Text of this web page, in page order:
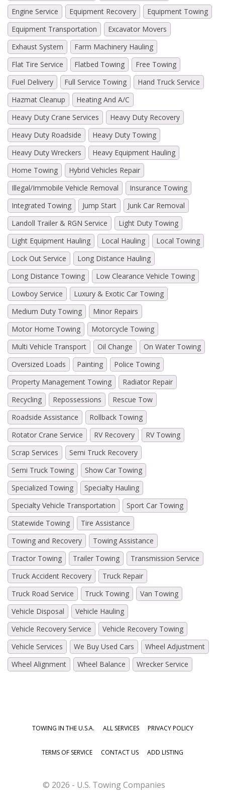
Engine Service
Equipment Recovery
Equipment Towing
Equipment Transportation
Excavator Movers
Exhaust System
Farm Machinery Hauling
Flat Tire Service
Flatbed Towing
Free Towing
Fuel Delivery
Full Service Towing
Hand Truck Service
Hazmat Cleanup
Heating And A/C
Heavy Duty Crane Services
Heavy Duty Recovery
Heavy Duty Roadside
Heavy Duty Towing
Heavy Duty Wreckers
Heavy Equipment Hauling
Home Towing
Hybrid Vehicles Repair
Illegal/Immobile Vehicle Removal
Insurance Towing
Integrated Towing
Jump Start
Junk Car Removal
Landoll Trailer & RGN Service
Light Duty Towing
Light Equipment Hauling
Local Hauling
Local Towing
Lock Out Service
Long Distance Hauling
Long Distance Towing
Low Clearance Vehicle Towing
Lowboy Service
Luxury & Exotic Car Towing
Medium Duty Towing
Minor Repairs
Motor Home Towing
Motorcycle Towing
Multi Vehicle Transport
Oil Change
On Water Towing
Oversized Loads
Painting
Police Towing
Property Management Towing
Radiator Repair
Recycling
Repossessions
Rescue Tow
Roadside Assistance
Rollback Towing
Rotator Crane Service
RV Recovery
RV Towing
Scrap Services
Semi Truck Recovery
Semi Truck Towing
Show Car Towing
Specialized Towing
Specialty Hauling
Specialty Vehicle Transportation
Sport Car Towing
Statewide Towing
Tire Assistance
Towing and Recovery
Towing Assistance
Tractor Towing
Trailer Towing
Transmission Service
Truck Accident Recovery
Truck Repair
Truck Road Service
Truck Towing
Van Towing
Vehicle Disposal
Vehicle Hauling
Vehicle Recovery Service
Vehicle Recovery Towing
Vehicle Services
We Buy Used Cars
Wheel Adjustment
Wheel Alignment
Wheel Balance Wrecker Service
TOWING IN THE U.S.A. ALL SERVICES PRIVACY POLICY
TERMS OF SERVICE CONTACT US ADD LISTING
© 2026 - U.S. Towing Companies